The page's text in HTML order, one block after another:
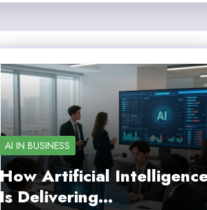
AI IN BUSINESS
How Artificial
Is Delivering…